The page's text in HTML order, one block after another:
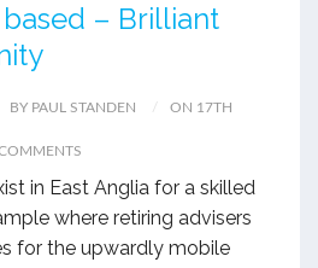
– Brilliant
BY PAUL STANDEN ON 17TH
in East Anglia for a skilled
where retiring advisers
for the upwardly mobile